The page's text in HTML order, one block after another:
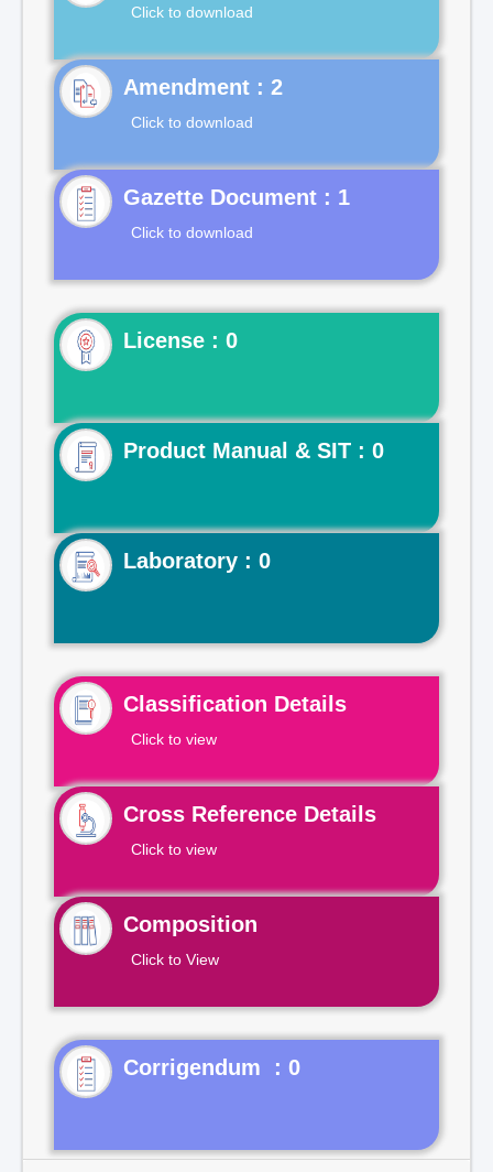
Click to download
Click to download
Gazette Document : 1
Click to download
License : 0
Product Manual & SIT : 0
Laboratory : 0
Classification Details
Click to view
Cross Reference Details
Click to view
Composition
Click to View
Corrigendum : 0